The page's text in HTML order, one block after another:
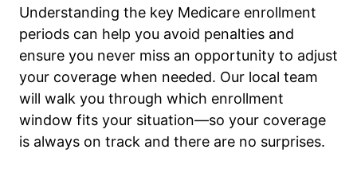
Understanding the key Medicare enrollment
periods can help you avoid penalties and
ensure you never miss an opportunity to adjust
your coverage when needed. Our local team
will walk you through which enrollment
window fits your situation—so your coverage
is always on track and there are no surprises.